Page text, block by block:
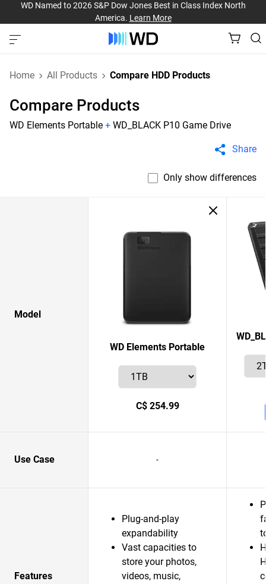
WD Named to 2026 S&P Dow Jones Best in Class Index North
America. Learn More
Home All Products Compare HDD Products
Compare Products
WD Elements Portable + WD_BLACK P10 Game Drive
Share
Only show differences
Model
WD Elements Portable
C$ 254.99
Use Case -
Features
Plug-and-play
expandability
Vast capacities to
store your photos,
videos, music,